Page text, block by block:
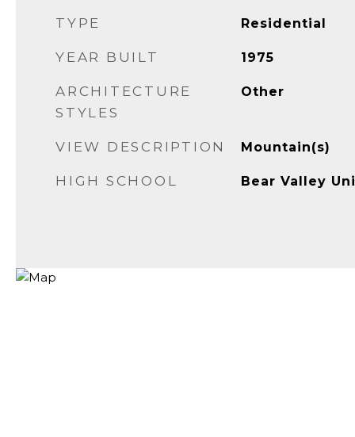
TYPE Residential
YEAR BUILT 1975
ARCHITECTURE
STYLES
Other
VIEW DESCRIPTION Mountain(s)
HIGH SCHOOL Bear Valley